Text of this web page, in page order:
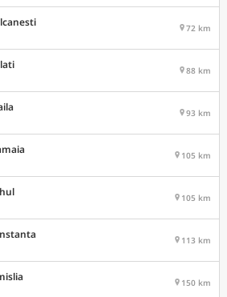
72 km
88 km
93 km
105 km
105 km
113 km
150 km